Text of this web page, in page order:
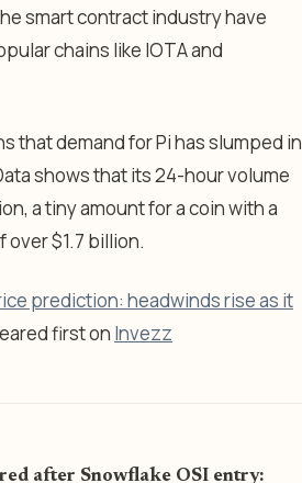
smart contract industry have
chains like IOTA and
that demand for Pi has slumped in
shows that its 24-hour volume
a tiny amount for a coin with a
$1.7 billion.
prediction: headwinds rise as it
first on Invezz
after Snowflake OSI entry: